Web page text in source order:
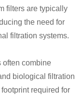
filters are typically
the need for
filtration systems.
often combine
biological filtration
required for